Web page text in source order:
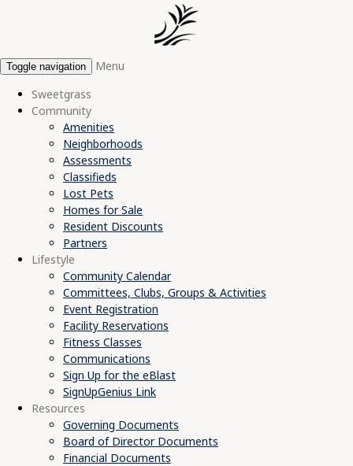
Toggle navigation
Menu
Sweetgrass
Community
Amenities
Neighborhoods
Assessments
Classifieds
Lost Pets
Homes for Sale
Resident Discounts
Partners
Lifestyle
Community Calendar
Committees, Clubs, Groups & Activities
Event Registration
Facility Reservations
Fitness Classes
Communications
Sign Up for the eBlast
SignUpGenius Link
Resources
Governing Documents
Board of Director Documents
Financial Documents